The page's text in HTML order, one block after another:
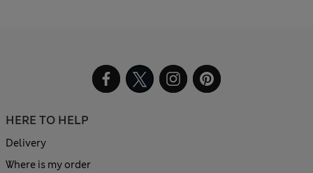
HERE TO HELP
Delivery
Where is my order